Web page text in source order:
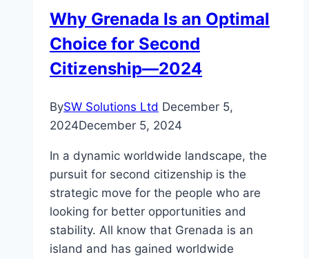
2025?
Why Grenada Is an Optimal
Choice for Second
Citizenship—2024
BySW Solutions Ltd December 5,
2024December 5, 2024
In a dynamic worldwide landscape, the
pursuit for second citizenship is the
strategic move for the people who are
looking for better opportunities and
stability. All know that Grenada is an
island and has gained worldwide